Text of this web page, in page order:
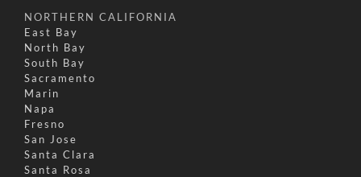
NORTHERN CALIFORNIA
East Bay
North Bay
South Bay
Sacramento
Marin
Napa
Fresno
San Jose
Santa Clara
Santa Rosa